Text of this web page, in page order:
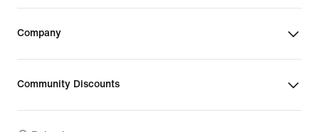
Company
Community Discounts